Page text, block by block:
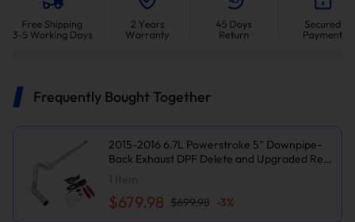
Frequently Bought Together
2015-2016 6.7L Powerstroke 5" Downpipe-
Back Exhaust DPF Delete and Upgraded Red
$679.98 $699.98 -3%